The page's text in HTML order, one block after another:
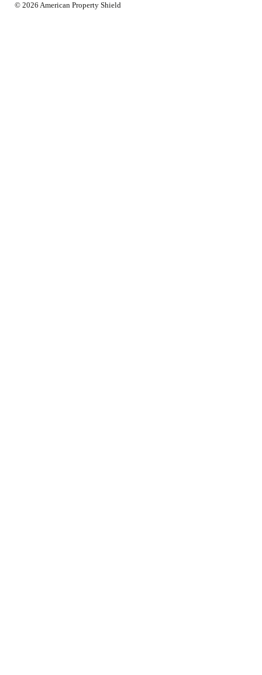
© 2026 American Property Shield